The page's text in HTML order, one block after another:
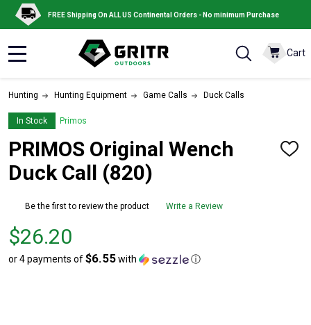
FREE Shipping On ALL US Continental Orders - No minimum Purchase
Cart
Hunting Hunting Equipment Game Calls Duck Calls
In Stock Primos
PRIMOS Original Wench
Duck Call (820)
ADD
Be the first to review the product Write a Review
Price
$26.20
$26.20
or 4 payments of$6.55with ⓘ